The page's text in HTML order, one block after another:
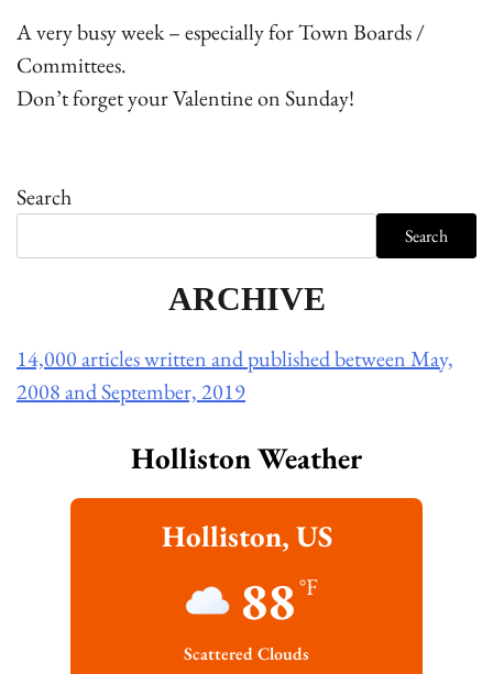
A very busy week – especially for Town Boards /
Committees.
Don’t forget your Valentine on Sunday!
Search
Search
ARCHIVE
14,000 articles written and published between May,
2008 and September, 2019
Holliston Weather
Holliston, US
88°F
Scattered Clouds